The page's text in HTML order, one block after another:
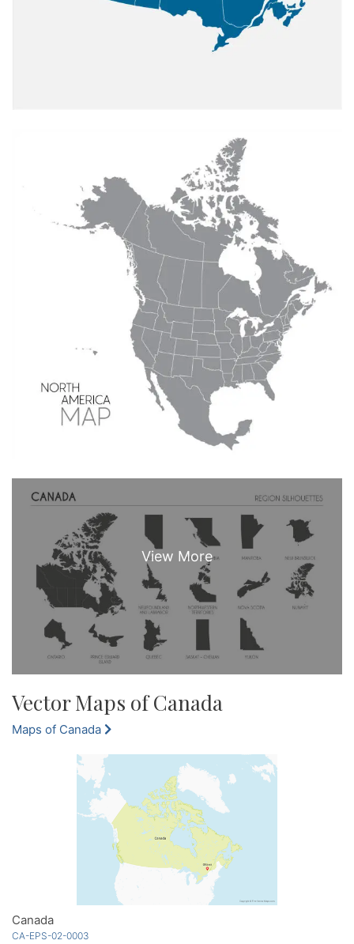
Vector Maps of Canada
Maps of Canada
Canada
CA-EPS-02-0003